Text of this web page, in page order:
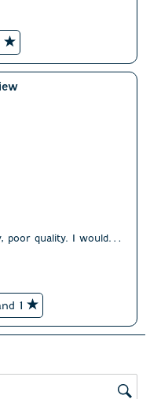
poor quality. I would
much of a hassle.
1